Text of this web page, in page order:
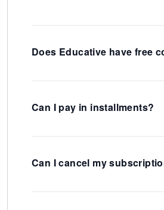
Does Educative have free
Can I pay in installments?
Can I cancel my